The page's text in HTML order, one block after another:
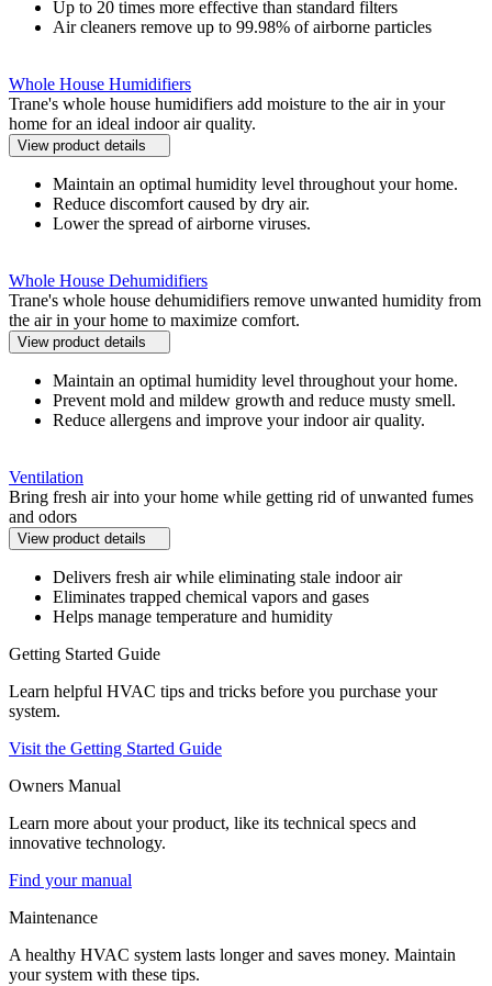
Up to 20 times more effective than standard filters
Air cleaners remove up to 99.98% of airborne particles
Whole House Humidifiers
Trane's whole house humidifiers add moisture to the air in your
home for an ideal indoor air quality.
View product details
Maintain an optimal humidity level throughout your home.
Reduce discomfort caused by dry air.
Lower the spread of airborne viruses.
Whole House Dehumidifiers
Trane's whole house dehumidifiers remove unwanted humidity from
the air in your home to maximize comfort.
View product details
Maintain an optimal humidity level throughout your home.
Prevent mold and mildew growth and reduce musty smell.
Reduce allergens and improve your indoor air quality.
Ventilation
Bring fresh air into your home while getting rid of unwanted fumes
and odors
View product details
Delivers fresh air while eliminating stale indoor air
Eliminates trapped chemical vapors and gases
Helps manage temperature and humidity
Getting Started Guide
Learn helpful HVAC tips and tricks before you purchase your
system.
Visit the Getting Started Guide
Owners Manual
Learn more about your product, like its technical specs and
innovative technology.
Find your manual
Maintenance
A healthy HVAC system lasts longer and saves money. Maintain
your system with these tips.